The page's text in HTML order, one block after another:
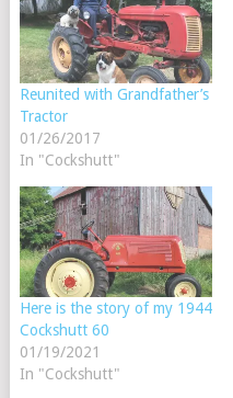
Reunited with Grandfather’s
Tractor
01/26/2017
In "Cockshutt"
Here is the story of my 1944
Cockshutt 60
01/19/2021
In "Cockshutt"